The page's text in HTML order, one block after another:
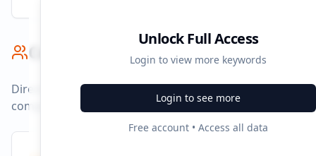
Unlock Full Access
Login to view more keywords
Login to see more
Free account • Access all data
Competitor Benchmark
Direct competitors and their advertising strategies
compared to